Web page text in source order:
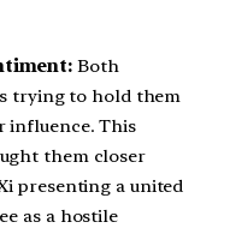
Both
trying to hold them
influence. This
them closer
presenting a united
as a hostile